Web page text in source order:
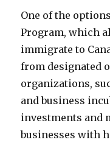
One of the
Program, which
immigrate to
from designated
organizations,
and business
investments and
businesses with